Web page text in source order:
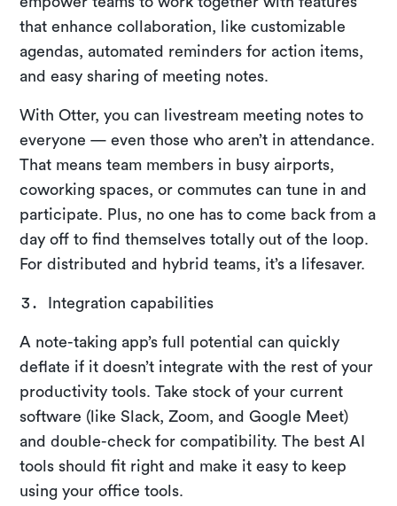
that enhance collaboration, like customizable
agendas, automated reminders for action items,
and easy sharing of meeting notes.
With Otter, you can livestream meeting notes to
everyone — even those who aren’t in attendance.
That means team members in busy airports,
coworking spaces, or commutes can tune in and
participate. Plus, no one has to come back from a
day off to find themselves totally out of the loop.
For distributed and hybrid teams, it’s a lifesaver.
Integration capabilities
A note-taking app’s full potential can quickly
deflate if it doesn’t integrate with the rest of your
productivity tools. Take stock of your current
software (like Slack, Zoom, and Google Meet)
and double-check for compatibility. The best AI
tools should fit right and make it easy to keep
using your office tools.